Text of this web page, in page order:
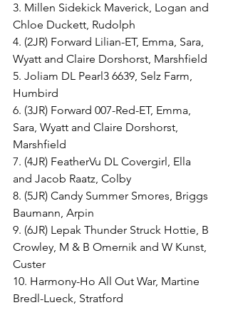
3. Millen Sidekick Maverick, Logan and
Chloe Duckett, Rudolph
4. (2JR) Forward Lilian-ET, Emma, Sara,
Wyatt and Claire Dorshorst, Marshfield
5. Joliam DL Pearl3 6639, Selz Farm,
Humbird
6. (3JR) Forward 007-Red-ET, Emma,
Sara, Wyatt and Claire Dorshorst,
Marshfield
7. (4JR) FeatherVu DL Covergirl, Ella
and Jacob Raatz, Colby
8. (5JR) Candy Summer Smores, Briggs
Baumann, Arpin
9. (6JR) Lepak Thunder Struck Hottie, B
Crowley, M & B Omernik and W Kunst,
Custer
10. Harmony-Ho All Out War, Martine
Bredl-Lueck, Stratford